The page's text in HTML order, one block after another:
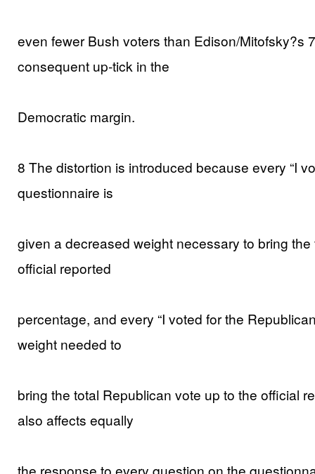
even fewer Bush voters than Edison/Mitofsky?s
consequent up-tick in the
Democratic margin.
8 The distortion is introduced because every “I
questionnaire is
given a decreased weight necessary to bring
official reported
percentage, and every “I voted for the
weight needed to
bring the total Republican vote up to the official
also affects equally
the response to every question on the